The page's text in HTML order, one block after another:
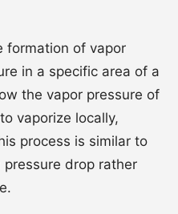
formation of vapor
in a specific area of a
the vapor pressure of
vaporize locally,
process is similar to
drop rather